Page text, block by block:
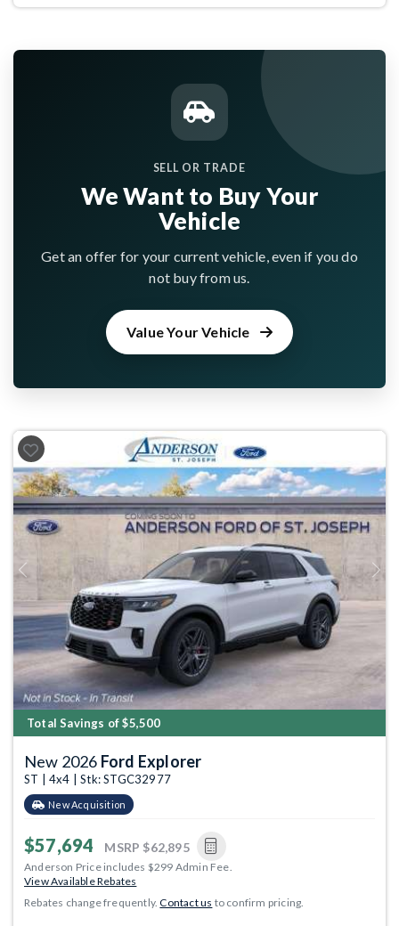
SELL OR TRADE
We Want to Buy Your
Vehicle
Get an offer for your current vehicle, even if you do
not buy from us.
Value Your Vehicle
Previous Next
Total Savings of $5,500
New 2026 Ford Explorer
ST | 4x4 | Stk: STGC32977
New Acquisition
$57,694 MSRP $62,895
Anderson Price includes $299 Admin Fee.
View Available Rebates
Rebates change frequently.Contact us to confirm pricing.